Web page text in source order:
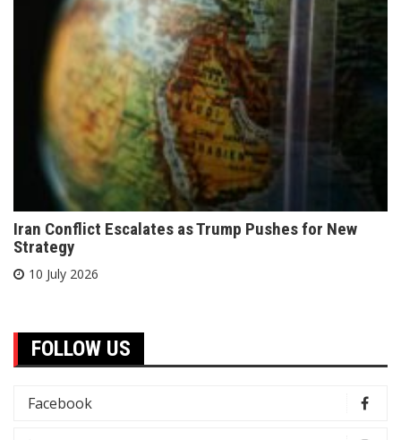
Iran Conflict Escalates as Trump Pushes for New
Strategy
10 July 2026
FOLLOW US
Facebook